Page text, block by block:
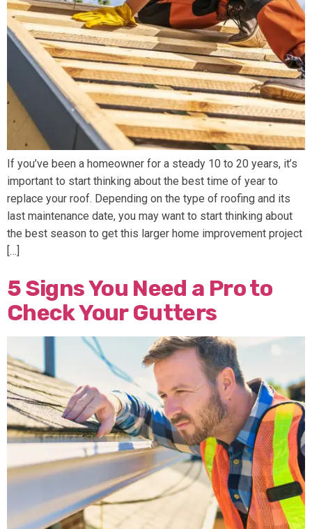
If you’ve been a homeowner for a steady 10 to 20 years, it’s
important to start thinking about the best time of year to
replace your roof. Depending on the type of roofing and its
last maintenance date, you may want to start thinking about
the best season to get this larger home improvement project
[…]
5 Signs You Need a Pro to
Check Your Gutters